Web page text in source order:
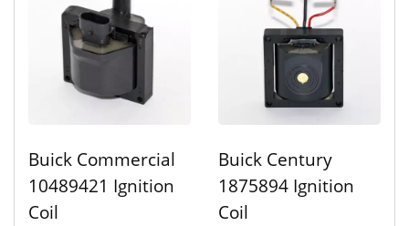
Buick Commercial
10489421 Ignition
Coil
Buick Century
1875894 Ignition
Coil